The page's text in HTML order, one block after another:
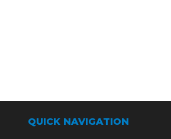
QUICK NAVIGATION